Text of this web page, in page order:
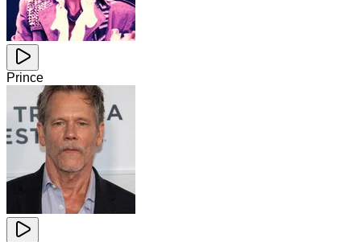
Prince